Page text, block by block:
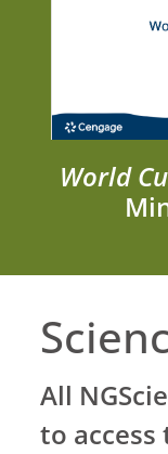
World
All
to access